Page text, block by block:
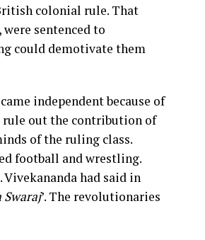
colonial rule. That
sentenced to
could demotivate them
independent because of
rule out the contribution of
of the ruling class.
football and wrestling.
had said in
Swaraj’. The revolutionaries